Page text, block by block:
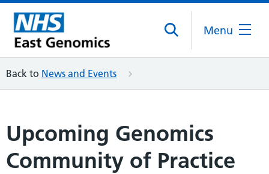
Menu
Back to News and Events
Upcoming Genomics
Community of Practice